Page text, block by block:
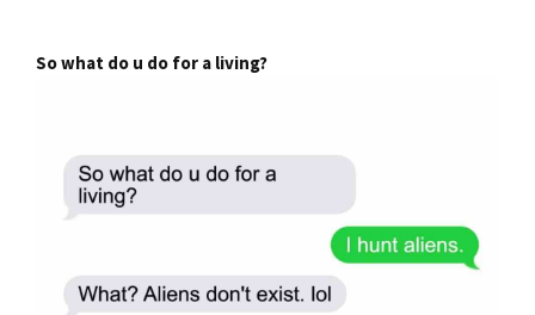
So what do u do for a living?